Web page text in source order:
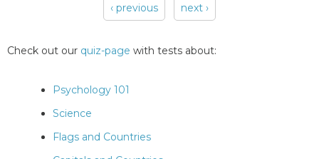
‹ previous next ›
Check out our quiz-page with tests about:
Psychology 101
Science
Flags and Countries